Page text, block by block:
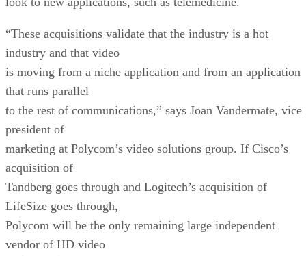
“These acquisitions validate that the industry is a hot
industry and that video
is moving from a niche application and from an application
that runs parallel
to the rest of communications,” says Joan Vandermate, vice
president of
marketing at Polycom’s video solutions group. If Cisco’s
acquisition of
Tandberg goes through and Logitech’s acquisition of
LifeSize goes through,
Polycom will be the only remaining large independent
vendor of HD video